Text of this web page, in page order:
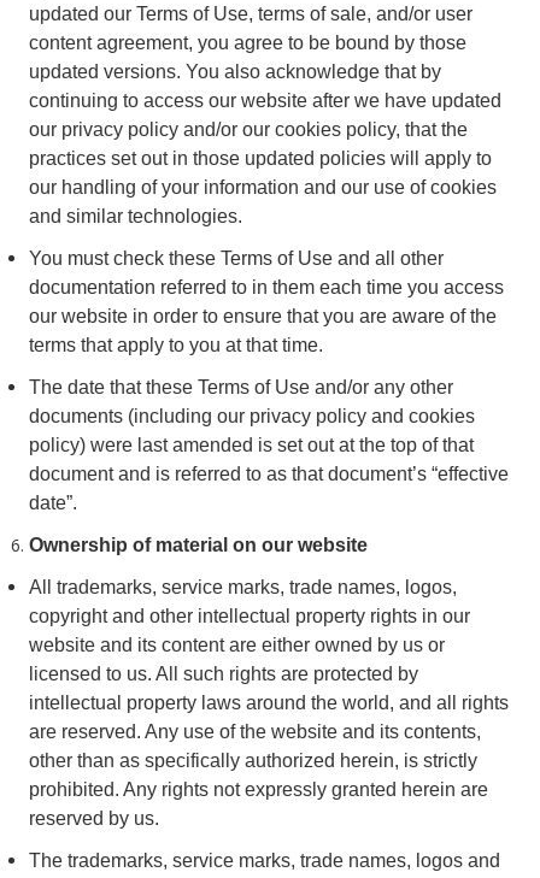
updated our Terms of Use, terms of sale, and/or user
content agreement, you agree to be bound by those
updated versions. You also acknowledge that by
continuing to access our website after we have updated
our privacy policy and/or our cookies policy, that the
practices set out in those updated policies will apply to
our handling of your information and our use of cookies
and similar technologies.
You must check these Terms of Use and all other
documentation referred to in them each time you access
our website in order to ensure that you are aware of the
terms that apply to you at that time.
The date that these Terms of Use and/or any other
documents (including our privacy policy and cookies
policy) were last amended is set out at the top of that
document and is referred to as that document’s “effective
date”.
Ownership of material on our website
All trademarks, service marks, trade names, logos,
copyright and other intellectual property rights in our
website and its content are either owned by us or
licensed to us. All such rights are protected by
intellectual property laws around the world, and all rights
are reserved. Any use of the website and its contents,
other than as specifically authorized herein, is strictly
prohibited. Any rights not expressly granted herein are
reserved by us.
The trademarks, service marks, trade names, logos and